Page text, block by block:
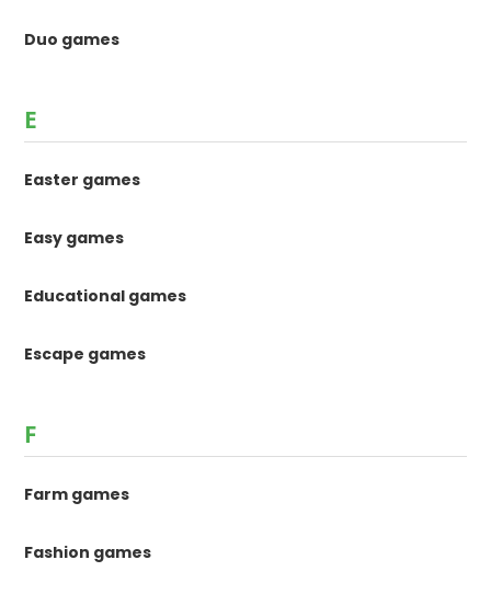
Duo games
E
Easter games
Easy games
Educational games
Escape games
F
Farm games
Fashion games